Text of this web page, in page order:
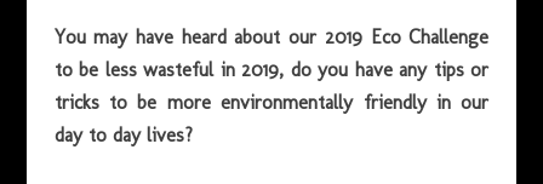
You may have heard about our 2019 Eco Challenge
to be less wasteful in 2019, do you have any tips or
tricks to be more environmentally friendly in our
day to day lives?